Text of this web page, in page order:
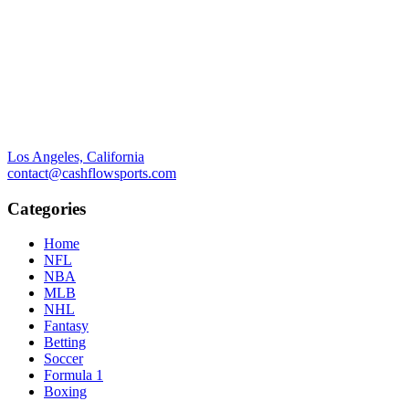
Los Angeles, California
contact@cashflowsports.com
Categories
Home
NFL
NBA
MLB
NHL
Fantasy
Betting
Soccer
Formula 1
Boxing